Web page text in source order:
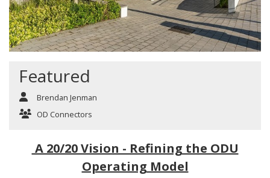
Featured
Brendan Jenman
OD Connectors
A 20/20 Vision - Refining the ODU
Operating Model